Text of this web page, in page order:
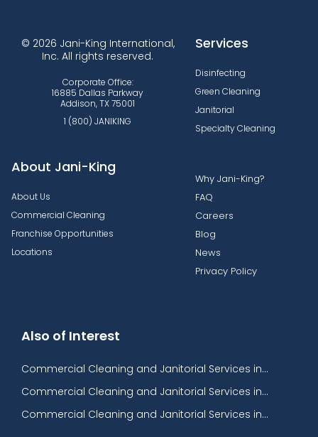
© 2026 Jani-King International,
Inc. All rights reserved.
Corporate Office:
16885 Dallas Parkway
Addison, TX 75001
1 (800) JANIKING
Services
Disinfecting
Green Cleaning
Janitorial
Specialty Cleaning
About Jani-King
About Us
Commercial Cleaning
Franchise Opportunities
Locations
Why Jani-King?
FAQ
Careers
Blog
News
Privacy Policy
Also of Interest
Commercial Cleaning and Janitorial Services in...
Commercial Cleaning and Janitorial Services in...
Commercial Cleaning and Janitorial Services in...